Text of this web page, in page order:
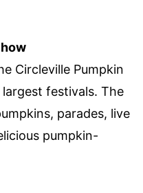
Circleville Pumpkin
festivals. The
parades, live
pumpkin-